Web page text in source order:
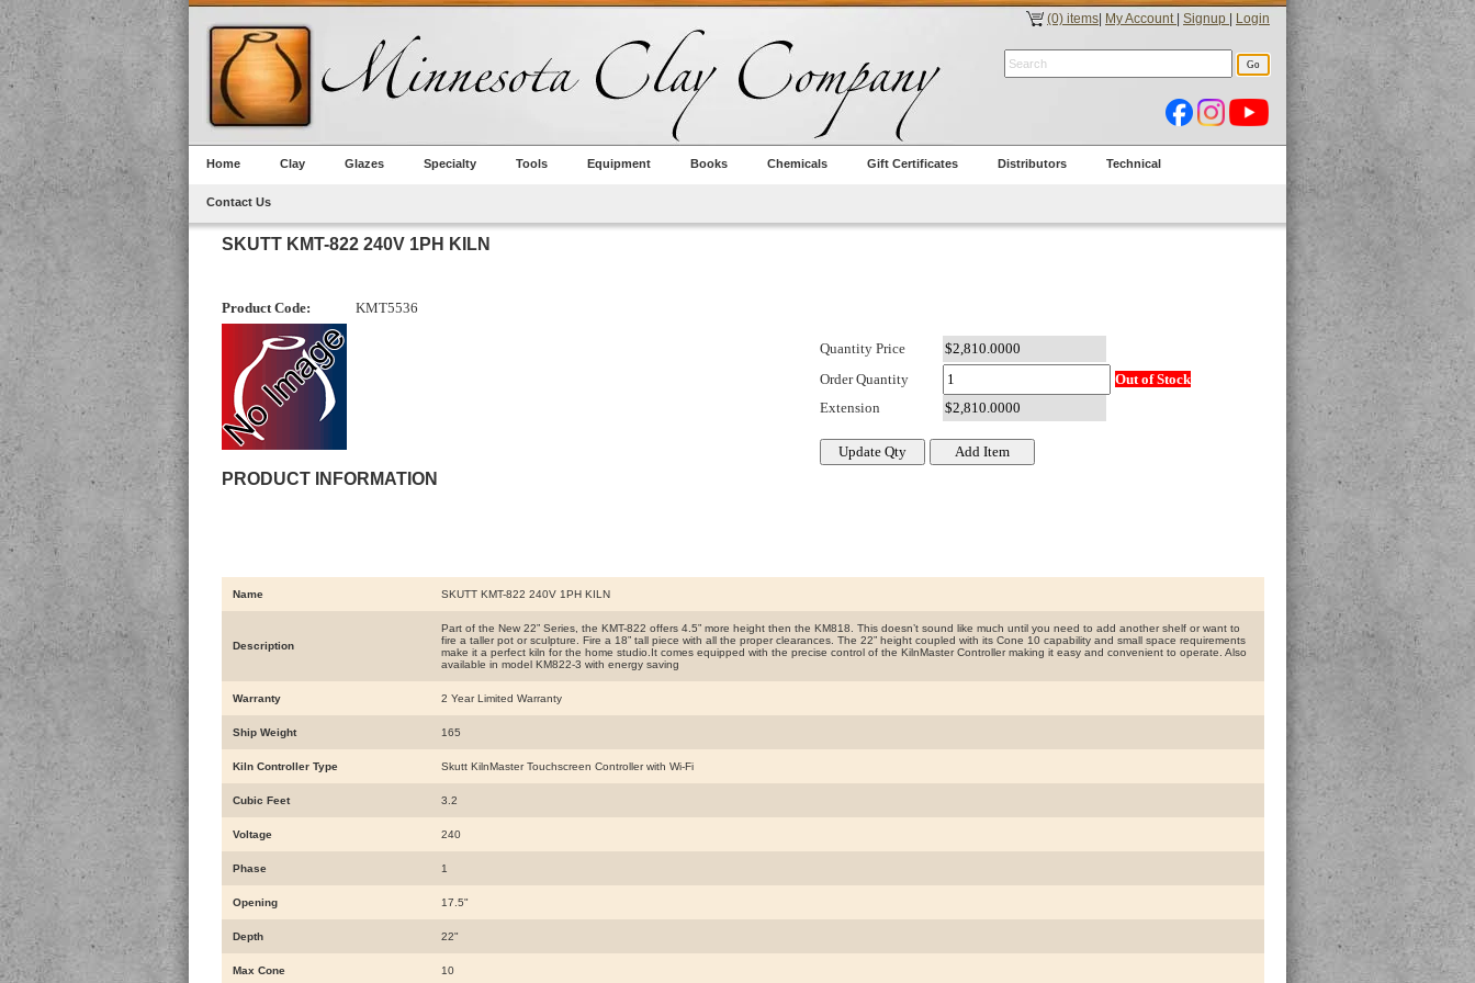
(0) items My Account Signup Login
Home Clay Glazes Specialty Tools Equipment Books Chemicals Gift Certificates Distributors Technical
Contact Us
SKUTT KMT-822 240V 1PH KILN
Product Code: KMT5536
PRODUCT INFORMATION
Quantity Price
Order Quantity
Out of Stock
Extension
Name SKUTT KMT-822 240V 1PH KILN
Description
Part of the New 22” Series, the KMT-822 offers 4.5” more height then the KM818. This doesn’t sound like much until you need to add another shelf or want to
fire a taller pot or sculpture. Fire a 18” tall piece with all the proper clearances. The 22” height coupled with its Cone 10 capability and small space requirements
make it a perfect kiln for the home studio.It comes equipped with the precise control of the KilnMaster Controller making it easy and convenient to operate. Also
available in model KM822-3 with energy saving
Warranty 2 Year Limited Warranty
Ship Weight 165
Kiln Controller Type Skutt KilnMaster Touchscreen Controller with Wi-Fi
Cubic Feet 3.2
Voltage 240
Phase 1
Opening 17.5"
Depth 22"
Max Cone 10